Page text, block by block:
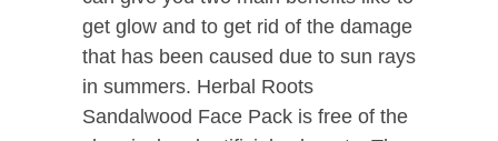
get glow and to get rid of the damage
that has been caused due to sun rays
in summers. Herbal Roots
Sandalwood Face Pack is free of the